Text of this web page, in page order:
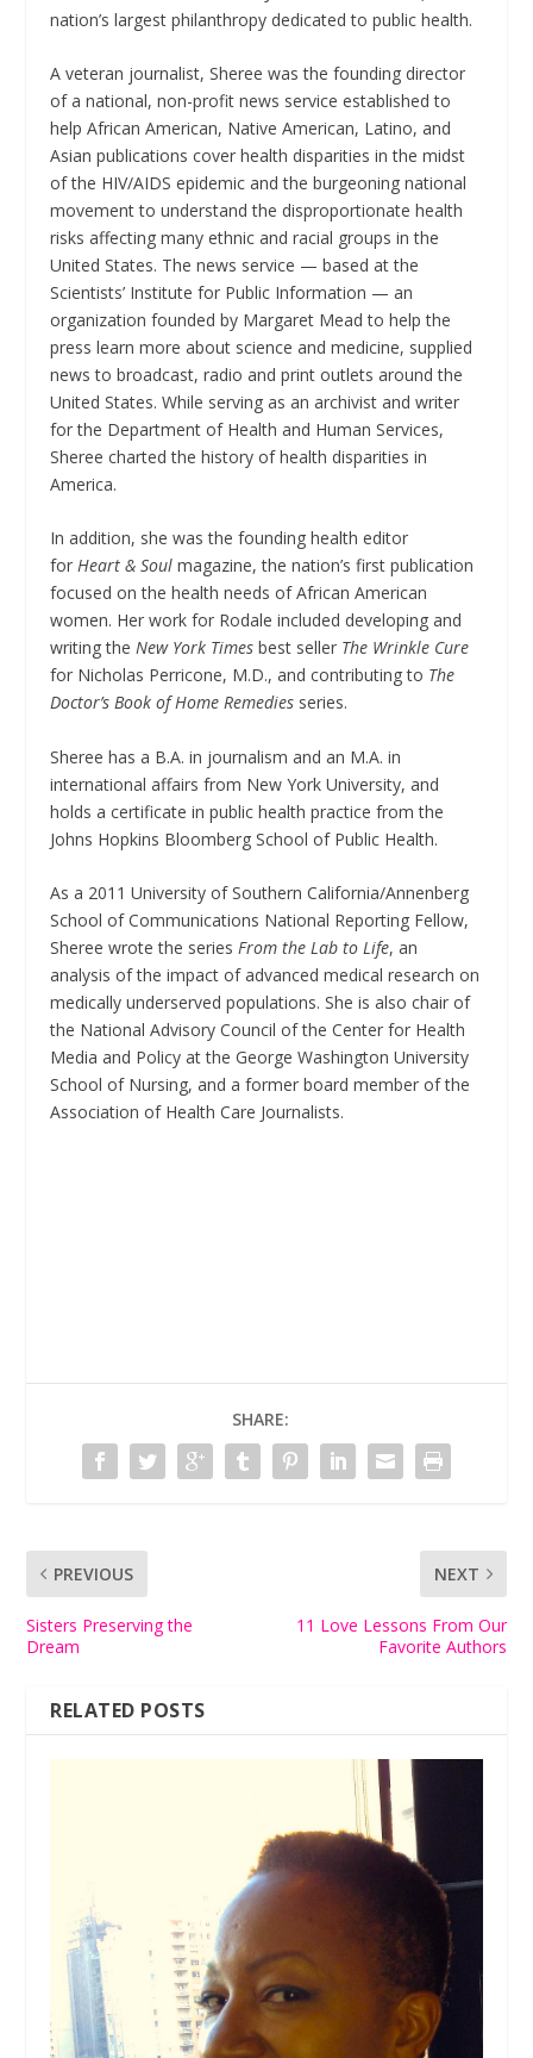
nation’s largest philanthropy dedicated to public health.
A veteran journalist, Sheree was the founding director
of a national, non-profit news service established to
help African American, Native American, Latino, and
Asian publications cover health disparities in the midst
of the HIV/AIDS epidemic and the burgeoning national
movement to understand the disproportionate health
risks affecting many ethnic and racial groups in the
United States. The news service — based at the
Scientists’ Institute for Public Information — an
organization founded by Margaret Mead to help the
press learn more about science and medicine, supplied
news to broadcast, radio and print outlets around the
United States. While serving as an archivist and writer
for the Department of Health and Human Services,
Sheree charted the history of health disparities in
America.
In addition, she was the founding health editor
forHeart & Soul magazine, the nation’s first publication
focused on the health needs of African American
women. Her work for Rodale included developing and
writing theNew York Timesbest seller The Wrinkle Cure
for Nicholas Perricone, M.D., and contributing to The
Doctor’s Book of Home Remedies series.
Sheree has a B.A. in journalism and an M.A. in
international affairs from New York University, and
holds a certificate in public health practice from the
Johns Hopkins Bloomberg School of Public Health.
As a 2011 University of Southern California/Annenberg
School of Communications National Reporting Fellow,
Sheree wrote the seriesFrom the Lab to Life, an
analysis of the impact of advanced medical research on
medically underserved populations. She is also chair of
the National Advisory Council of the Center for Health
Media and Policy at the George Washington University
School of Nursing, and a former board member of the
Association of Health Care Journalists.
SHARE:
PREVIOUS
Sisters Preserving the
Dream
NEXT
11 Love Lessons From Our
Favorite Authors
RELATED POSTS